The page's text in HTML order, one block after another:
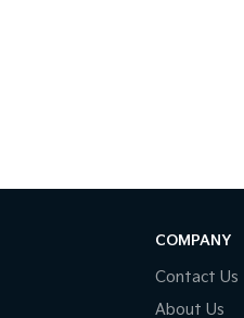
COMPANY
Contact Us
About Us